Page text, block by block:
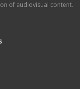
of audiovisual content.